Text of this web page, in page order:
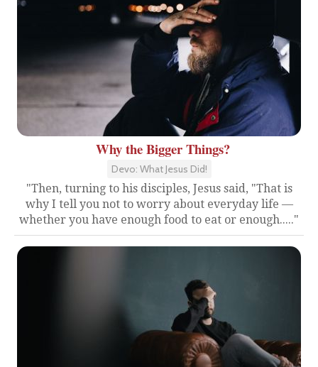
Why the Bigger Things?
Devo: What Jesus Did!
"Then, turning to his disciples, Jesus said, "That is
why I tell you not to worry about everyday life —
whether you have enough food to eat or enough....."